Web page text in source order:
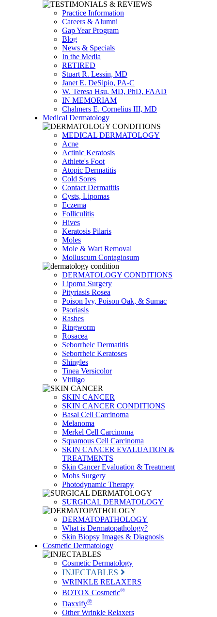
Practice Information
Careers & Alumni
Gap Year Program
Blog
News & Specials
In the Media
RETIRED
Stuart R. Lessin, MD
Janet E. DeSipio, PA-C
W. Teresa Hsu, MD, PhD, FAAD
IN MEMORIAM
Chalmers E. Cornelius III, MD
Medical Dermatology
MEDICAL DERMATOLOGY
Acne
Actinic Keratosis
Athlete's Foot
Atopic Dermatitis
Cold Sores
Contact Dermatitis
Cysts, Lipomas
Eczema
Folliculitis
Hives
Keratosis Pilaris
Moles
Mole & Wart Removal
Molluscum Contagiosum
DERMATOLOGY CONDITIONS
Lipoma Surgery
Pityriasis Rosea
Poison Ivy, Poison Oak, & Sumac
Psoriasis
Rashes
Ringworm
Rosacea
Seborrheic Dermatitis
Seborrheic Keratoses
Shingles
Tinea Versicolor
Vitiligo
SKIN CANCER
SKIN CANCER CONDITIONS
Basal Cell Carcinoma
Melanoma
Merkel Cell Carcinoma
Squamous Cell Carcinoma
SKIN CANCER EVALUATION &
TREATMENTS
Skin Cancer Evaluation & Treatment
Mohs Surgery
Photodynamic Therapy
SURGICAL DERMATOLOGY
DERMATOPATHOLOGY
What is Dermatopathology?
Skin Biopsy Images & Diagnosis
Cosmetic Dermatology
Cosmetic Dermatology
INJECTABLES
WRINKLE RELAXERS
BOTOX Cosmetic®
Daxxify®
Other Wrinkle Relaxers